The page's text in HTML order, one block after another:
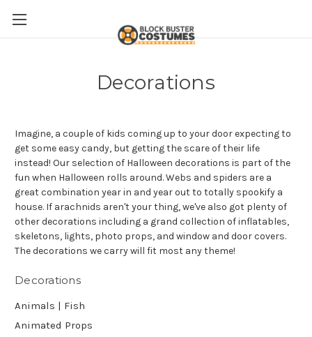
Decorations
Imagine, a couple of kids coming up to your door expecting to
get some easy candy, but getting the scare of their life
instead! Our selection of Halloween decorations is part of the
fun when Halloween rolls around. Webs and spiders are a
great combination year in and year out to totally spookify a
house. If arachnids aren't your thing, we've also got plenty of
other decorations including a grand collection of inflatables,
skeletons, lights, photo props, and window and door covers.
The decorations we carry will fit most any theme!
Decorations
Animals | Fish
Animated Props